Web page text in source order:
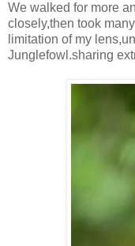
We walked for more
closely,then took
limitation of my
Junglefowl.sharing